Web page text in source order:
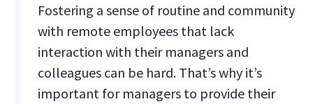
Fostering a sense of routine and community
with remote employees that lack
interaction with their managers and
colleagues can be hard. That’s why it’s
important for managers to provide their